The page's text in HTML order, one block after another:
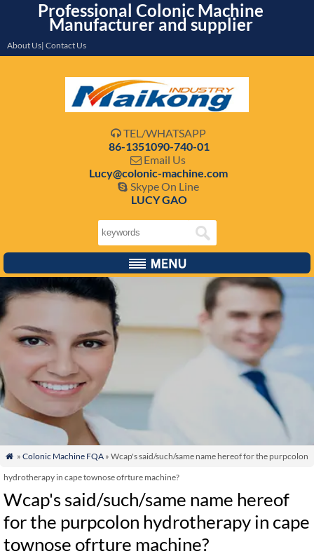
Professional Colonic Machine
Manufacturer and supplier
About Us| Contact Us
 TEL/WHATSAPP
86-1351090-740-01
 Email Us
Lucy@colonic-machine.com
 Skype On Line
LUCY GAO
 » Colonic Machine FQA» Wcap's said/such/same name hereof for the purpcolon
hydrotherapy in cape townose ofrture machine?
Wcap's said/such/same name hereof
for the purpcolon hydrotherapy in cape
townose ofrture machine?